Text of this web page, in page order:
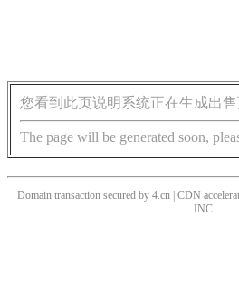
您看到此页说明系统正在生成出售
The page will be generated soon,
Domain transaction secured by 4.cn | CDN
INC